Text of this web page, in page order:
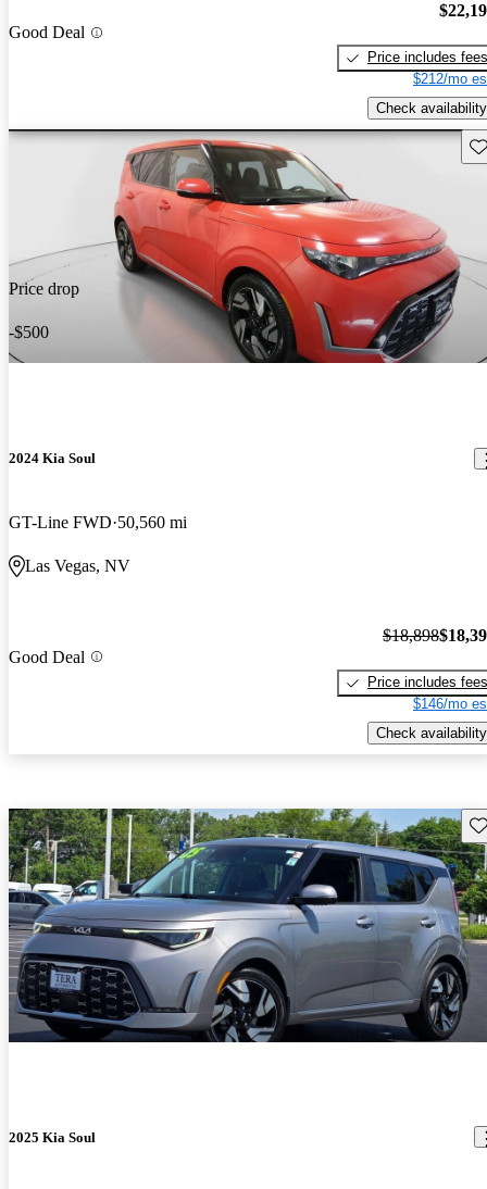
Good Deal
Price includes fees
$212/mo
Check availability
Price drop
-$500
2024 Kia Soul
GT-Line FWD 50,560 mi
Las Vegas, NV
Good Deal
$18,898
Price includes fees
$146/mo
Check availability
2025 Kia Soul